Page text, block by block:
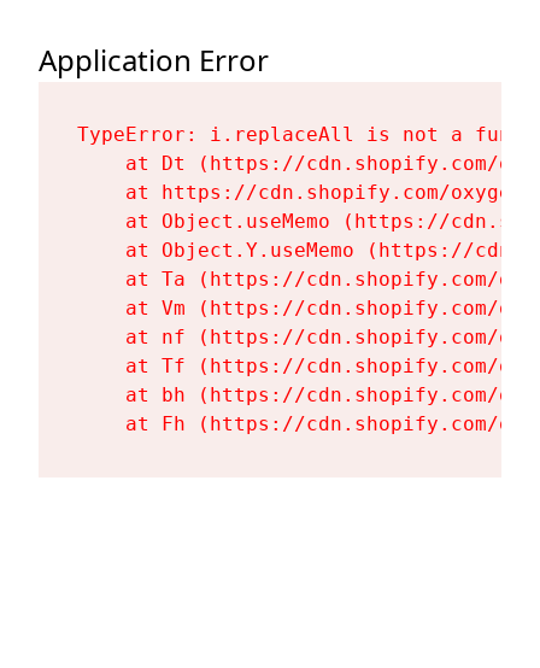
Application Error
TypeError: i.replaceAll is not a
at Dt (https://cdn.shopify.com/
at https://cdn.shopify.com/
at Object.useMemo (https://
at Object.Y.useMemo (https://
at Ta (https://cdn.shopify.com/
at Vm (https://cdn.shopify.com/
at nf (https://cdn.shopify.com/
at Tf (https://cdn.shopify.com/
at bh (https://cdn.shopify.com/
at Fh (https://cdn.shopify.com/